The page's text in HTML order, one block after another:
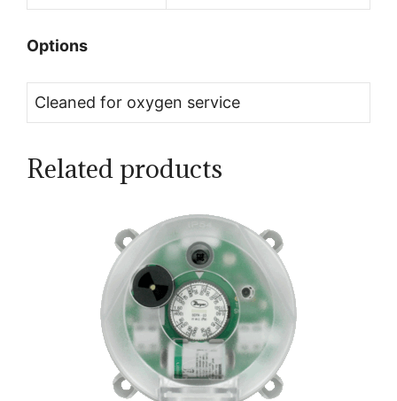
Options
Cleaned for oxygen service
Related products